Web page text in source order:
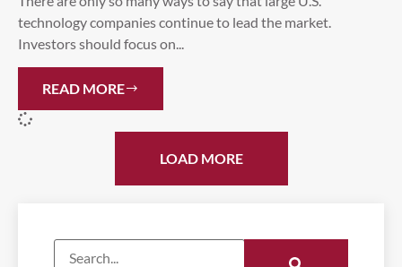
technology companies continue to lead the market.
Investors should focus on...
READ MORE
LOAD MORE